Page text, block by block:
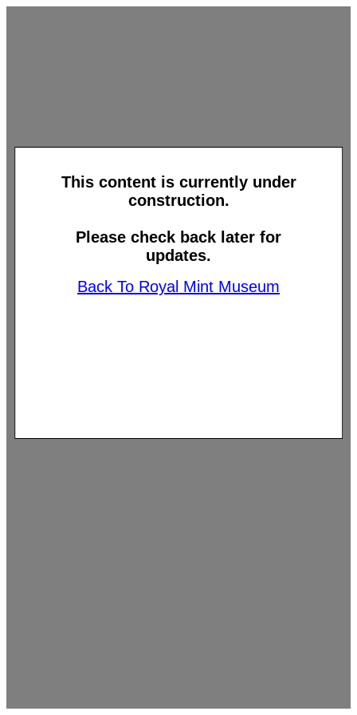
This content is currently under
construction.
Please check back later for
updates.
Back To Royal Mint Museum